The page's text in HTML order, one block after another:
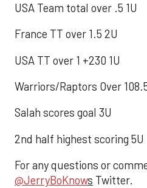
USA Team total over .5 1U
France TT over 1.5 2U
USA TT over 1 +230 1U
Warriors/Raptors Over
Salah scores goal 3U
2nd half highest scoring 5U
For any questions or
@JerryBoKnows Twitter.